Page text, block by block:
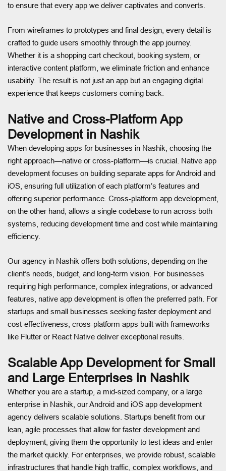
to ensure that every app we deliver captivates and converts.
From wireframes to prototypes and final design, every detail is
crafted to guide users smoothly through the app journey.
Whether it is a shopping cart checkout, booking system, or
interactive content platform, we eliminate friction and enhance
usability. The result is not just an app but an engaging digital
experience that keeps customers coming back.
Native and Cross-Platform App
Development in Nashik
When developing apps for businesses in Nashik, choosing the
right approach—native or cross-platform—is crucial. Native app
development focuses on building separate apps for Android and
iOS, ensuring full utilization of each platform’s features and
offering superior performance. Cross-platform app development,
on the other hand, allows a single codebase to run across both
systems, reducing development time and cost while maintaining
efficiency.
Our agency in Nashik offers both solutions, depending on the
client’s needs, budget, and long-term vision. For businesses
requiring high performance, complex integrations, or advanced
features, native app development is often the preferred path. For
startups and small businesses seeking faster deployment and
cost-effectiveness, cross-platform apps built with frameworks
like Flutter or React Native deliver exceptional results.
Scalable App Development for Small
and Large Enterprises in Nashik
Whether you are a startup, a mid-sized company, or a large
enterprise in Nashik, our Android and iOS app development
agency delivers scalable solutions. Startups benefit from our
lean, agile processes that allow for faster development and
deployment, giving them the opportunity to test ideas and enter
the market quickly. For enterprises, we provide robust, scalable
infrastructures that handle high traffic, complex workflows, and